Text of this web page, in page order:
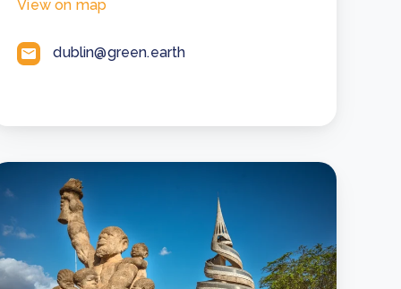
View on map
dublin@green.earth